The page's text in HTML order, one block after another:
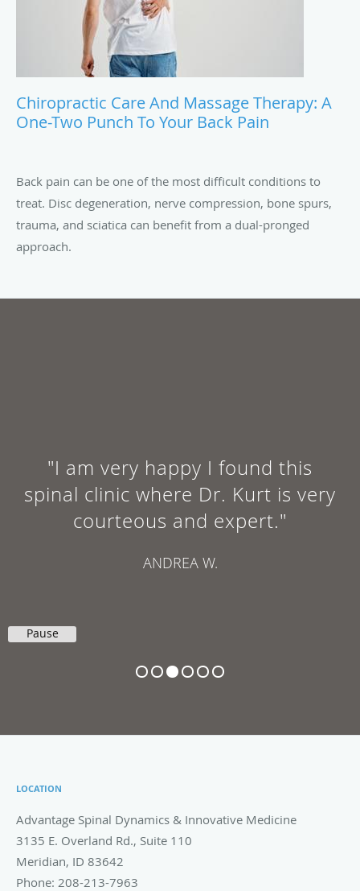
Chiropractic Care And Massage Therapy: A
One-Two Punch To Your Back Pain
Back pain can be one of the most difficult conditions to
treat. Disc degeneration, nerve compression, bone spurs,
trauma, and sciatica can benefit from a dual-pronged
approach.
up with arthritis in my back by
the age of 60. I can highly
recommended their office for
Pause
LOCATION
Advantage Spinal Dynamics & Innovative Medicine
3135 E. Overland Rd., Suite 110
Meridian, ID 83642
Phone: 208-213-7963